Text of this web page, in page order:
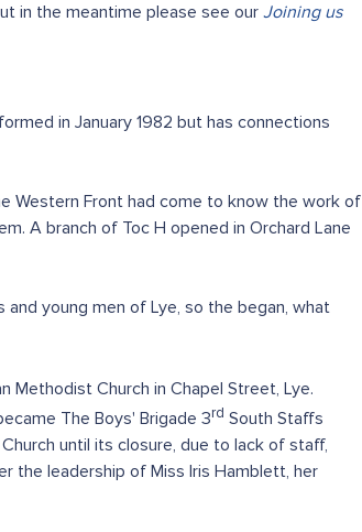
in the meantime please see our Joining us
in January 1982 but has connections
Western Front had come to know the work of
A branch of Toc H opened in Orchard Lane
young men of Lye, so the began, what
Methodist Church in Chapel Street, Lye.
The Boys' Brigade 3rd South Staffs
until its closure, due to lack of staff,
the leadership of Miss Iris Hamblett, her